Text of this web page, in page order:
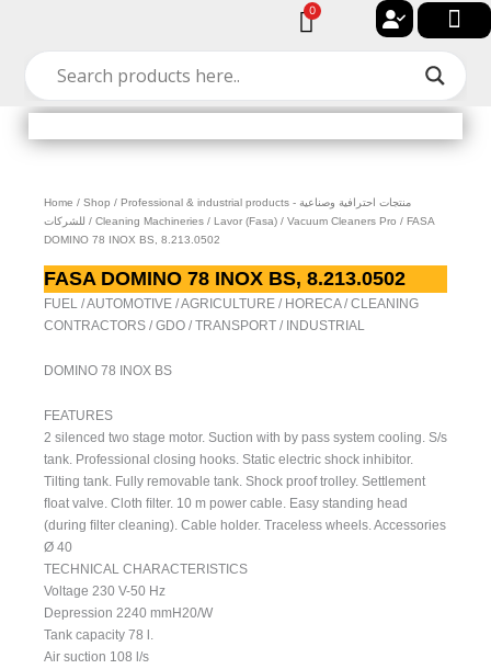
content
0
Cart
Home / Shop / Professional & industrial products - منتجات احترافية وصناعية
للشركات / Cleaning Machineries / Lavor (Fasa) / Vacuum Cleaners Pro / FASA
DOMINO 78 INOX BS, 8.213.0502
FASA DOMINO 78 INOX BS, 8.213.0502
FUEL / AUTOMOTIVE / AGRICULTURE / HORECA / CLEANING
CONTRACTORS / GDO / TRANSPORT / INDUSTRIAL
DOMINO 78 INOX BS
FEATURES
2 silenced two stage motor. Suction with by pass system cooling. S/s
tank. Professional closing hooks. Static electric shock inhibitor.
Tilting tank. Fully removable tank. Shock proof trolley. Settlement
ﬂoat valve. Cloth ﬁlter. 10 m power cable. Easy standing head
(during ﬁlter cleaning). Cable holder. Traceless wheels. Accessories
Ø 40
TECHNICAL CHARACTERISTICS
Voltage 230 V-50 Hz
Depression 2240 mmH20/W
Tank capacity 78 l.
Air suction 108 l/s